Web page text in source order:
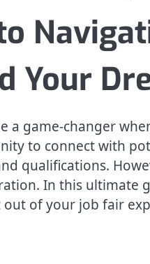
Your
a game-changer
to connect with
qualifications.
In this ultimate
of your job fair